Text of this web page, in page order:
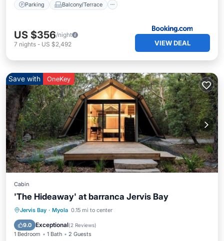
Parking Balcony/Terrace
US $356/night
7 nights - US $2,492 VIEW DEAL
Save with OneKey
Cabin
'The Hideaway' at barranca Jervis Bay
Jervis Bay · Myola 0.15 mi to center
9.0 Exceptional(2 Reviews)
1 Bedroom 1 Bath 2 Guests
Oceanfront Parking
Balcony/Terrace